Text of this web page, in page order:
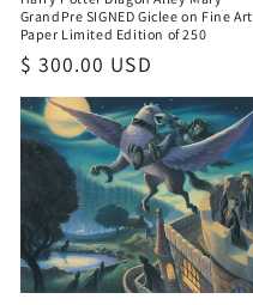
GrandPre SIGNED Giclee on Fine Art
Paper Limited Edition of 250
Regular
price
$ 300.00 USD